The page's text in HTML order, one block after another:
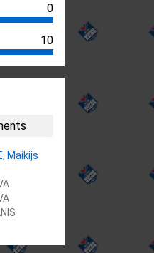
0
10
, Maikijs